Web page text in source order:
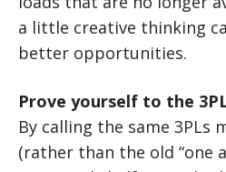
a little creative thinking
better opportunities.
Prove yourself to the
By calling the same 3PLs
(rather than the old “one